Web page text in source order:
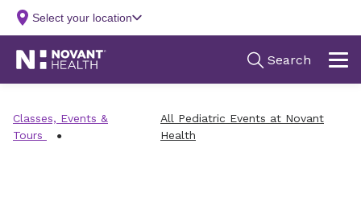
Classes, Events &
Tours
All Pediatric Events at Novant
Health